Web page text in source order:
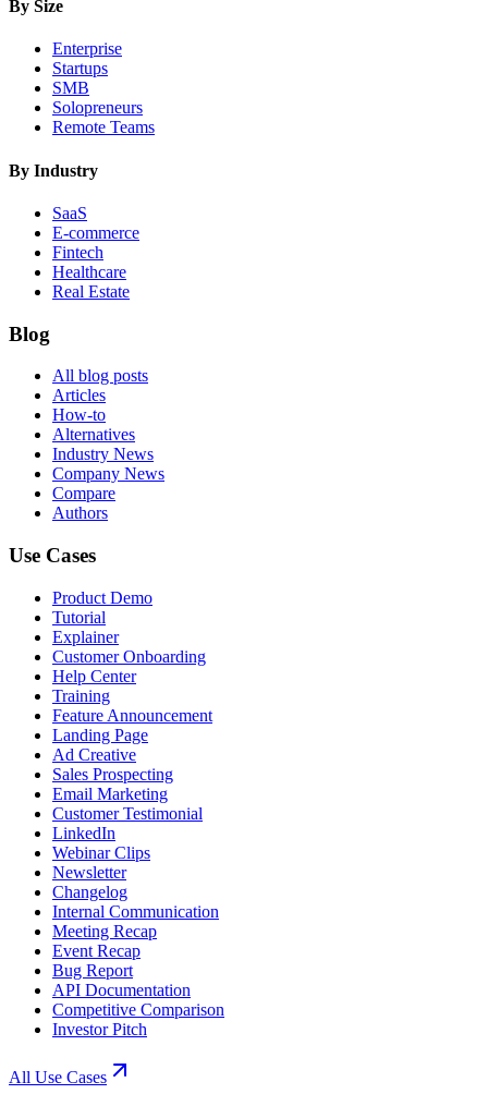
By Size
Enterprise
Startups
SMB
Solopreneurs
Remote Teams
By Industry
SaaS
E-commerce
Fintech
Healthcare
Real Estate
Blog
All blog posts
Articles
How-to
Alternatives
Industry News
Company News
Compare
Authors
Use Cases
Product Demo
Tutorial
Explainer
Customer Onboarding
Help Center
Training
Feature Announcement
Landing Page
Ad Creative
Sales Prospecting
Email Marketing
Customer Testimonial
LinkedIn
Webinar Clips
Newsletter
Changelog
Internal Communication
Meeting Recap
Event Recap
Bug Report
API Documentation
Competitive Comparison
Investor Pitch
All Use Cases